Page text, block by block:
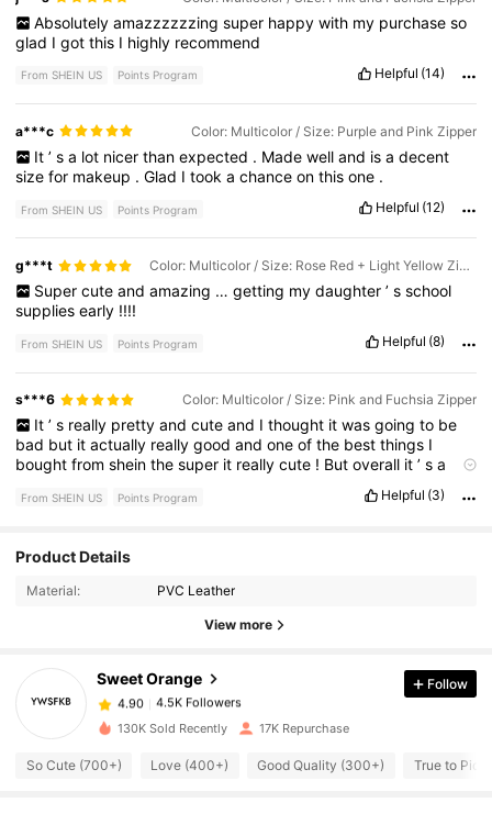
Absolutely amazzzzzzing super happy with my purchase so
glad Igotthis I highly recommend
From SHEIN US Points Program Helpful (14)
a***c Color: Multicolor / Size: Purple and Pink Zipper
It ’ s a lot nicer than expected . Made well and is a decent
sizefor makeup .Glad Itookachanceonthisone .
From SHEIN US Points Program Helpful (12)
g***t Color: Multicolor / Size: Rose Red + Light Yellow Zipper
Super cute and amazing … getting my daughter ’ s school
suppliesearly !!!!
From SHEIN US Points Program Helpful (8)
s***6 Color: Multicolor / Size: Pink and Fuchsia Zipper
It ’ s really pretty and cute and I thought it was going to be
bad but itactually reallygoodandoneofthe bestthings I
boughtfromsheinthesuper it reallycute ! Butoverall it’sa
Recommend
From SHEIN US Points Program Helpful (3)
Product Details
Material: PVC Leather
View more
Sweet Orange
4.90
4.5K Followers
4.90 4.5K Followers
4.90 4.5K Followers
Follow
130K Sold Recently 17K Repurchase
So Cute (700+) Love (400+) Good Quality (300+) True to